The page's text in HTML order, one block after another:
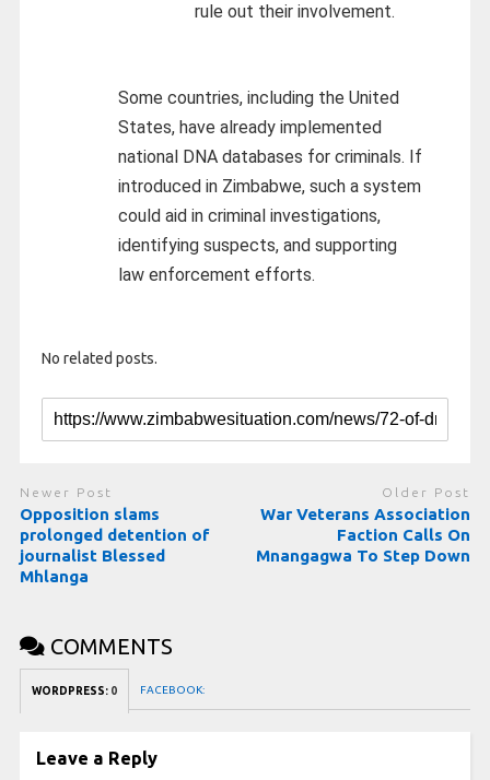
rule out their involvement.
Some countries, including the United
States, have already implemented
national DNA databases for criminals. If
introduced in Zimbabwe, such a system
could aid in criminal investigations,
identifying suspects, and supporting
law enforcement efforts.
No related posts.
Newer Post
Opposition slams
prolonged detention of
journalist Blessed
Mhlanga
Older Post
War Veterans Association
Faction Calls On
Mnangagwa To Step Down
COMMENTS
WORDPRESS: 0 FACEBOOK:
Leave a Reply